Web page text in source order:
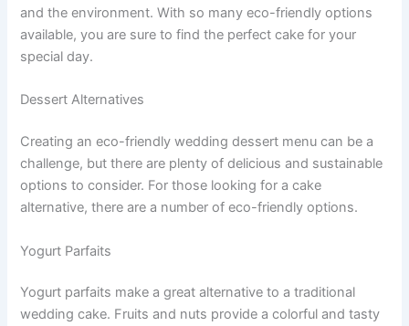
and the environment. With so many eco-friendly options
available, you are sure to find the perfect cake for your
special day.
Dessert Alternatives
Creating an eco-friendly wedding dessert menu can be a
challenge, but there are plenty of delicious and sustainable
options to consider. For those looking for a cake
alternative, there are a number of eco-friendly options.
Yogurt Parfaits
Yogurt parfaits make a great alternative to a traditional
wedding cake. Fruits and nuts provide a colorful and tasty